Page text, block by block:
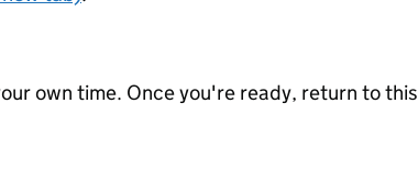
own time. Once you're ready, return to this